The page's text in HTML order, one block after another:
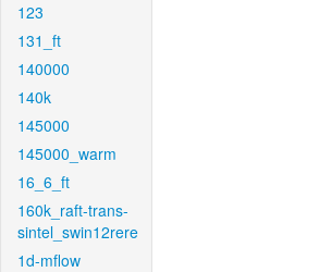
123
131_ft
140000
140k
145000
145000_warm
16_6_ft
160k_raft-trans-
sintel_swin12rere
1d-mflow